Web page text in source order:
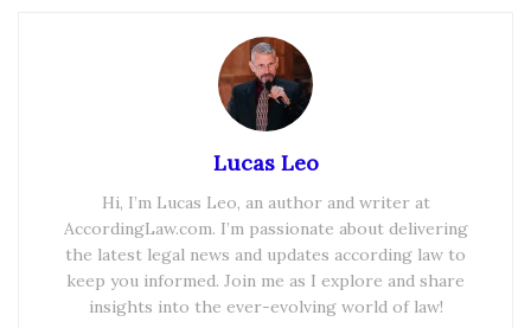
Lucas Leo
Hi, I’m Lucas Leo, an author and writer at
AccordingLaw.com. I’m passionate about delivering
the latest legal news and updates according law to
keep you informed. Join me as I explore and share
insights into the ever-evolving world of law!